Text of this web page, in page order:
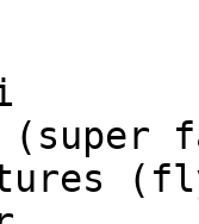
(super